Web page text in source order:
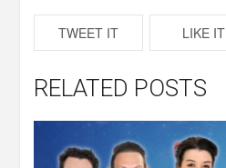
TWEET IT LIKE IT
RELATED POSTS